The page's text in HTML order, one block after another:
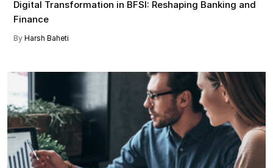
Digital Transformation in BFSI: Reshaping Banking and
Finance
By Harsh Baheti